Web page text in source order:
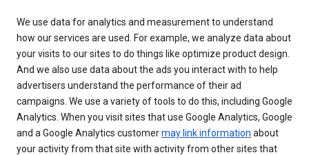
We use data for analytics and measurement to understand
how our services are used. For example, we analyze data about
your visits to our sites to do things like optimize product design.
And we also use data about the ads you interact with to help
advertisers understand the performance of their ad
campaigns. We use a variety of tools to do this, including Google
Analytics. When you visit sites that use Google Analytics, Google
and a Google Analytics customermay link information about
your activity from that site with activity from other sites that